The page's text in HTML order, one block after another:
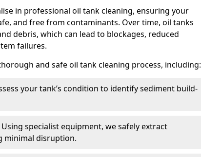
in professional oil tank cleaning, ensuring your
and free from contaminants. Over time, oil tanks
debris, which can lead to blockages, reduced
failures.
and safe oil tank cleaning process, including:
your tank’s condition to identify sediment build-
Using specialist equipment, we safely extract
minimal disruption.